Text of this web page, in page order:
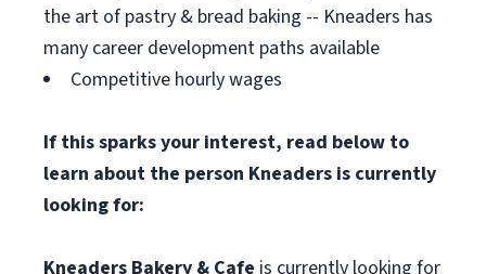
the art of pastry & bread baking -- Kneaders has
many career development paths available
Competitive hourly wages
If this sparks your interest, read below to
learn about the person Kneaders is currently
looking for:
Kneaders Bakery & Cafe is currently looking for